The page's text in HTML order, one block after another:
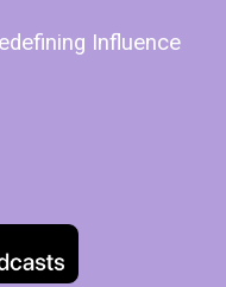
Influence